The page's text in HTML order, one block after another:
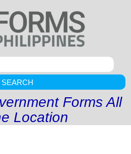
SEARCH
Forms All
Location